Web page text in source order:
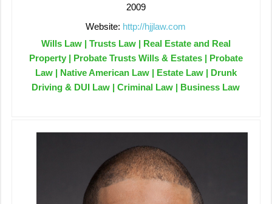
2009
Website: http://hjjlaw.com
Wills Law | Trusts Law | Real Estate and Real
Property | Probate Trusts Wills & Estates | Probate
Law | Native American Law | Estate Law | Drunk
Driving & DUI Law | Criminal Law | Business Law